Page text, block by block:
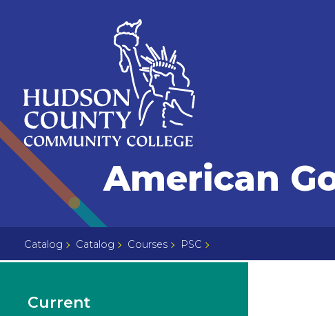
Home
Page
American
Catalog Catalog Courses PSC
Current